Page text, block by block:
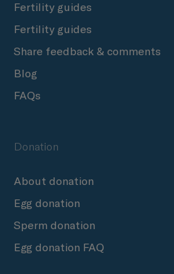
Fertility guides
Fertility guides
Share feedback & comments
Blog
FAQs
Donation
About donation
Egg donation
Sperm donation
Egg donation FAQ